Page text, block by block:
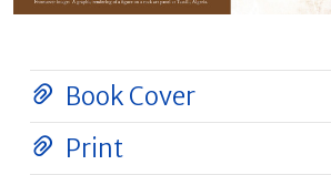
Book Cover
Print